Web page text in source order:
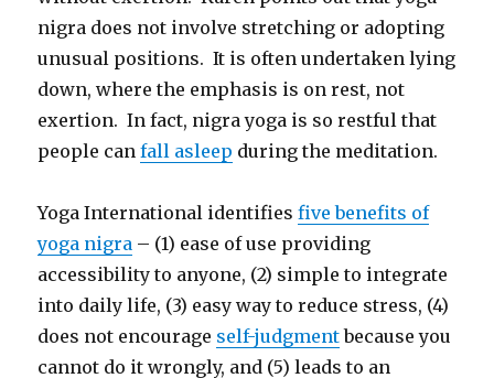
nigra does not involve stretching or adopting
unusual positions. It is often undertaken lying
down, where the emphasis is on rest, not
exertion. In fact, nigra yoga is so restful that
people canfall asleep during the meditation.
Yoga International identifiesfive benefits of
yoga nigra – (1) ease of use providing
accessibility to anyone, (2) simple to integrate
into daily life, (3) easy way to reduce stress, (4)
does not encourage self-judgmentbecause you
cannot do it wrongly, and (5) leads to an